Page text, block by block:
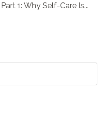
1: Why Self-Care Is...